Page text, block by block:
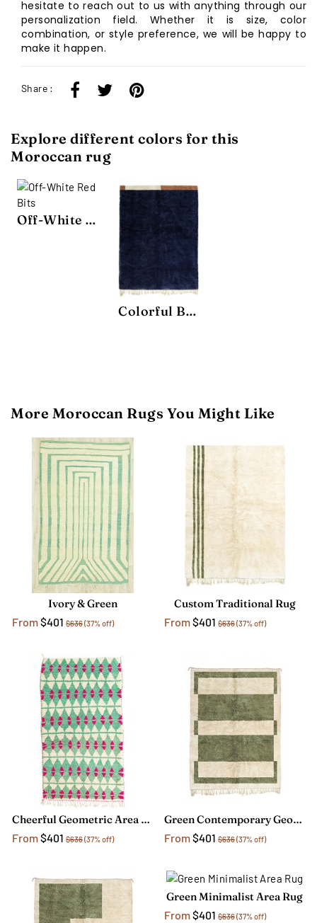
Explore different colors for this
Moroccan rug
Off-White Red Bits
Colorful Bits
hesitate to reach out to us with anything through our
personalization field. Whether it is size, color
combination, or style preference, we will be happy to
make it happen.
Share :
More Moroccan Rugs You Might Like
Ivory & Green
From$401 $636(37% off)
Custom Traditional Rug
From$401 $636(37% off)
Cheerful Geometric Area Rug
From$401 $636(37% off)
Green Contemporary Geometric Rug
From$401 $636(37% off)
Green Minimalist Area Rug
From$401 $636(37% off)